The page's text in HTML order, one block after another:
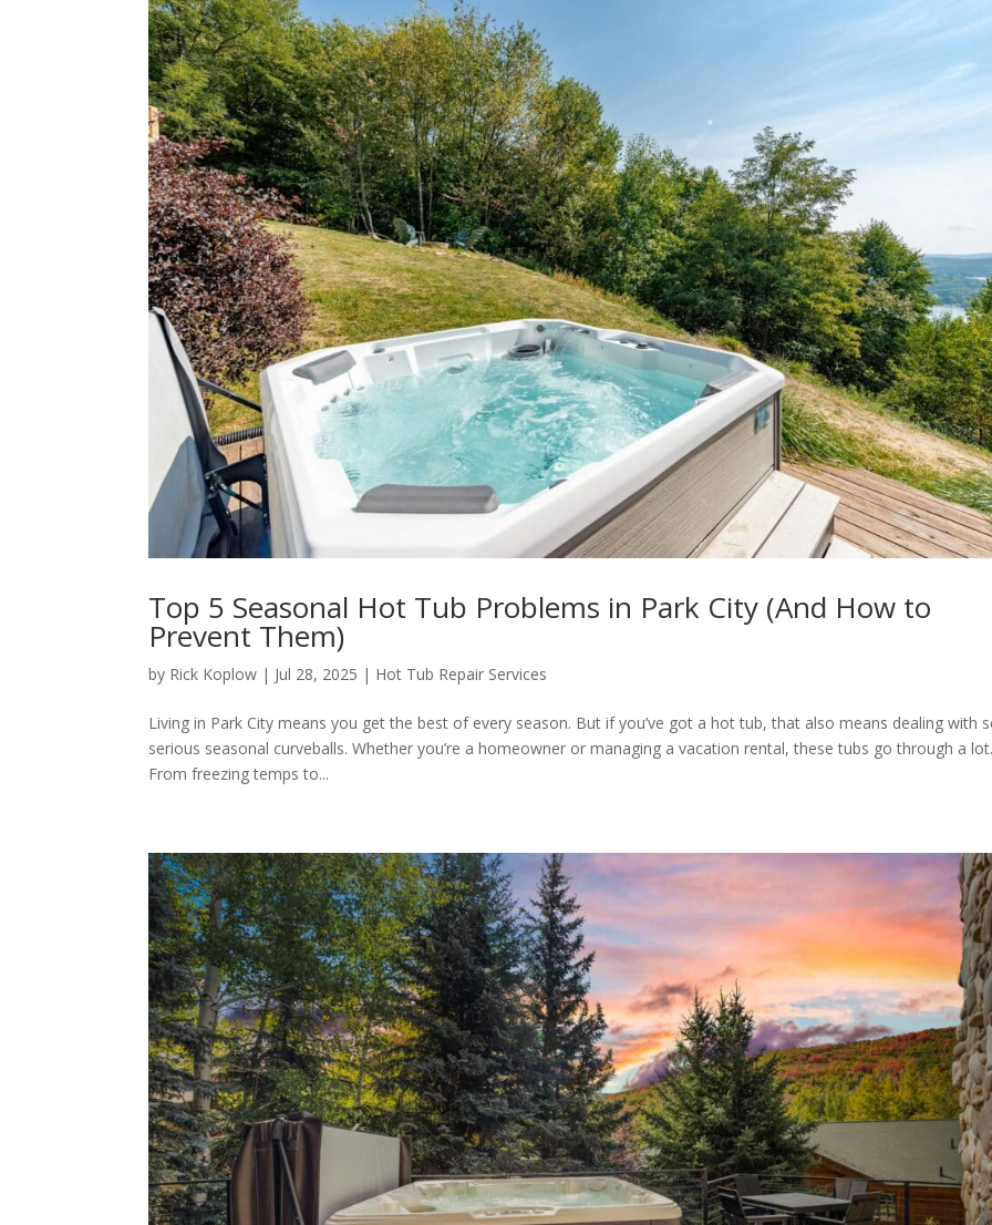
Top 5 Seasonal Hot Tub Problems in Park City (And How to
Prevent Them)
by Rick Koplow | Jul 28, 2025 | Hot Tub Repair Services
Living in Park City means you get the best of every season. But if you’ve got a hot tub, that also means dealing with
serious seasonal curveballs. Whether you’re a homeowner or managing a vacation rental, these tubs go through a
From freezing temps to...